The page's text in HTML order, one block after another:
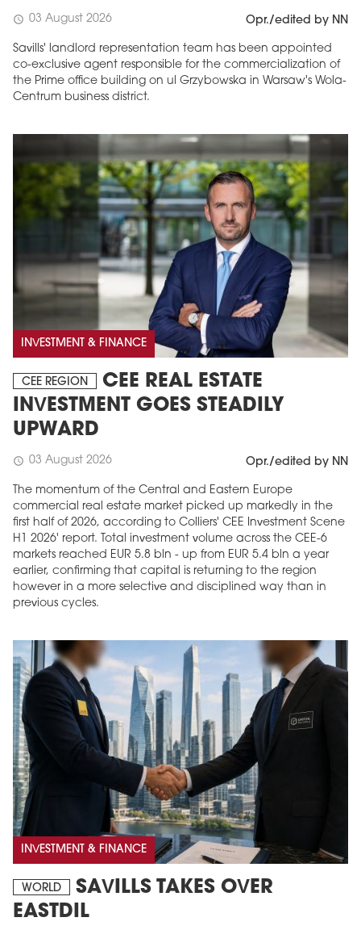
schedule 03 August 2026 Opr./edited by NN
Savills' landlord representation team has been appointed
co-exclusive agent responsible for the commercialization of
the Prime office building on ul Grzybowska in Warsaw's Wola-
Centrum business district.
INVESTMENT & FINANCE
CEE REGION
CEE REAL ESTATE
INVESTMENT GOES STEADILY
UPWARD
schedule 03 August 2026 Opr./edited by NN
The momentum of the Central and Eastern Europe
commercial real estate market picked up markedly in the
first half of 2026, according to Colliers' CEE Investment Scene
H1 2026' report. Total investment volume across the CEE-6
markets reached EUR 5.8 bln - up from EUR 5.4 bln a year
earlier, confirming that capital is returning to the region
however in a more selective and disciplined way than in
previous cycles.
INVESTMENT & FINANCE
WORLD
SAVILLS TAKES OVER
EASTDIL